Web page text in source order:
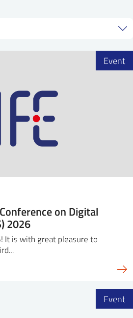
on Digital
2026
It is with great pleasure to
Event
Event